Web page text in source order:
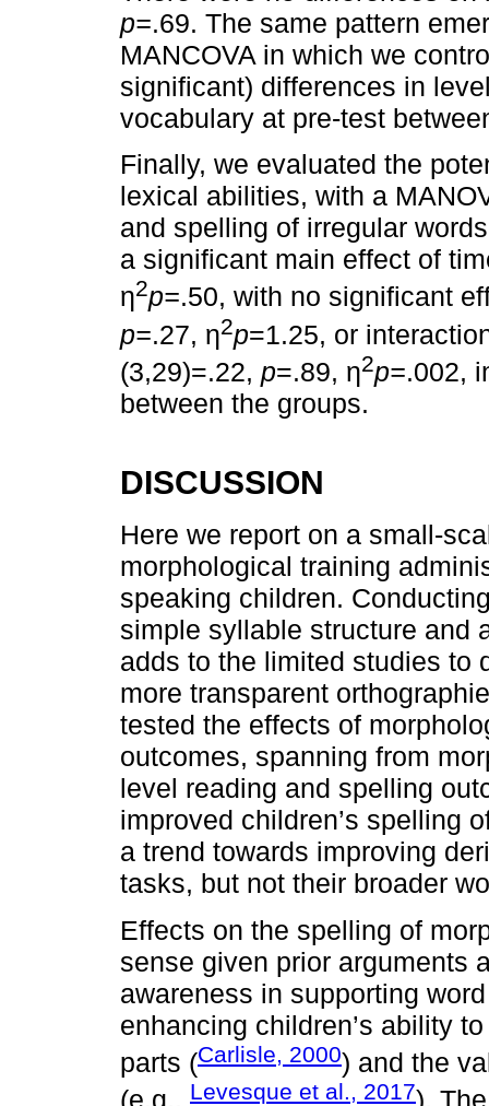
p=.69. The same pattern
MANCOVA in which we
significant) differences in
vocabulary at pre-test
Finally, we evaluated the
lexical abilities, with a
and spelling of irregular
a significant main effect of
η2p=.50, with no significant
p=.27, η2p=1.25, or
(3,29)=.22, p=.89, η2p=.002,
between the groups.
DISCUSSION
Here we report on a small-
morphological training
speaking children.
simple syllable structure and
adds to the limited studies to
more transparent
tested the effects of
outcomes, spanning from
level reading and spelling
improved children’s spelling
a trend towards improving
tasks, but not their broader
Effects on the spelling of
sense given prior arguments
awareness in supporting
enhancing children’s ability
parts (Carlisle, 2000) and the
(e.g., Levesque et al., 2017).